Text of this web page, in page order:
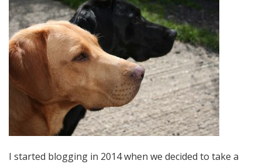
I started blogging in 2014 when we decided to take a